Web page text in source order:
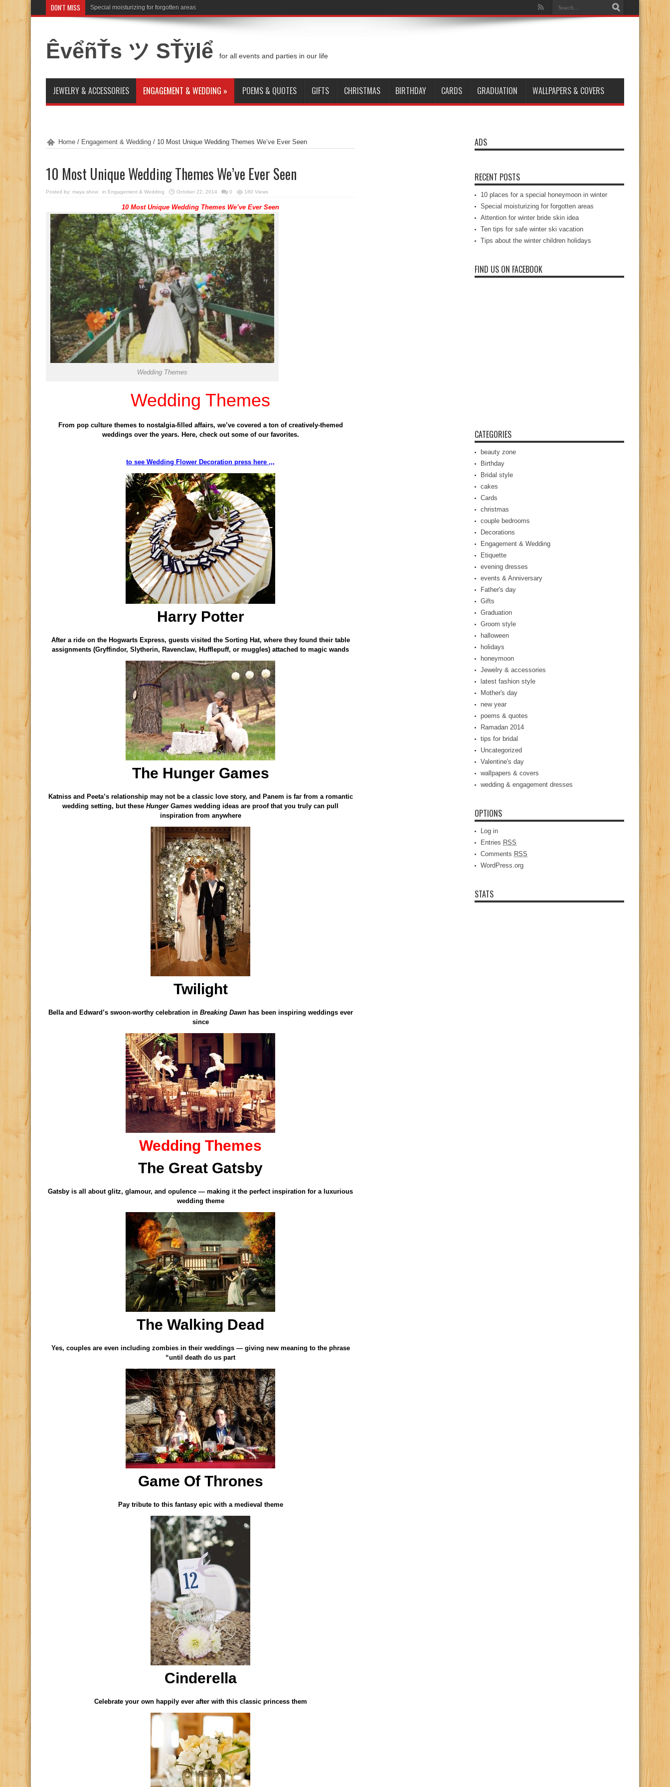
DON'T MISS Special moisturizing for forgotten areas
ÊvểñŤs ツ SŤÿlể for all events and parties in our life
JEWELRY & ACCESSORIES ENGAGEMENT & WEDDING » POEMS & QUOTES GIFTS CHRISTMAS BIRTHDAY CARDS GRADUATION WALLPAPERS & COVERS
Home / Engagement & Wedding / 10 Most Unique Wedding Themes We’ve Ever Seen
10 Most Unique Wedding Themes We’ve Ever Seen
Posted by: maya show in Engagement & Wedding October 22, 2014 0 180 Views
10 Most Unique Wedding Themes We’ve Ever Seen
Wedding Themes
Wedding Themes
From pop culture themes to nostalgia-filled affairs, we’ve covered a ton of creatively-themed
weddings over the years. Here, check out some of our favorites.
to see Wedding Flower Decoration press here ,,,
Harry Potter
After a ride on the Hogwarts Express, guests visited the Sorting Hat, where they found their table
assignments (Gryffindor, Slytherin, Ravenclaw, Hufflepuff, or muggles) attached to magic wands
The Hunger Games
Katniss and Peeta’s relationship may not be a classic love story, and Panem is far from a romantic
wedding setting, but these Hunger Games wedding ideas are proof that you truly can pull
inspiration from anywhere
Twilight
Bella and Edward’s swoon-worthy celebration in Breaking Dawnhas been inspiring weddings ever
since
Wedding Themes
The Great Gatsby
Gatsby is all about glitz, glamour, and opulence — making it the perfect inspiration for a luxurious
wedding theme
The Walking Dead
Yes, couples are even including zombies in their weddings — giving new meaning to the phrase
“until death do us part
Game Of Thrones
Pay tribute to this fantasy epic with a medieval theme
Cinderella
Celebrate your own happily ever after with this classic princess them
ADS
RECENT POSTS
10 places for a special honeymoon in winter
Special moisturizing for forgotten areas
Attention for winter bride skin idea
Ten tips for safe winter ski vacation
Tips about the winter children holidays
FIND US ON FACEBOOK
CATEGORIES
beauty zone
Birthday
Bridal style
cakes
Cards
christmas
couple bedrooms
Decorations
Engagement & Wedding
Etiquette
evening dresses
events & Anniversary
Father's day
Gifts
Graduation
Groom style
halloween
holidays
honeymoon
Jewelry & accessories
latest fashion style
Mother's day
new year
poems & quotes
Ramadan 2014
tips for bridal
Uncategorized
Valentine's day
wallpapers & covers
wedding & engagement dresses
OPTIONS
Log in
Entries RSS
Comments RSS
WordPress.org
STATS